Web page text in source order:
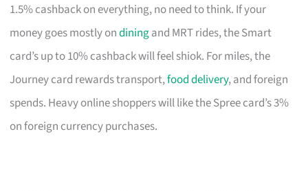
1.5% cashback on everything, no need to think. If your
money goes mostly ondiningand MRT rides, the Smart
card’s up to 10% cashback will feel shiok. For miles, the
Journey card rewards transport,food delivery, and foreign
spends. Heavy online shoppers will like the Spree card’s 3%
on foreign currency purchases.